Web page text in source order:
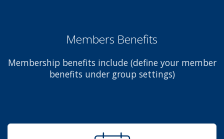
Members Benefits
Membership benefits include (define your member
benefits under group settings)